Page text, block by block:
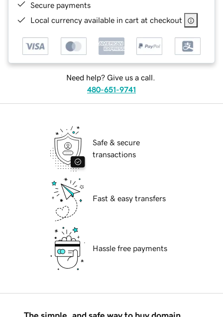
Secure payments
Local currency available in cart at checkout
Need help? Give us a call.
480-651-9741
Safe & secure
transactions
Fast & easy transfers
Hassle free payments